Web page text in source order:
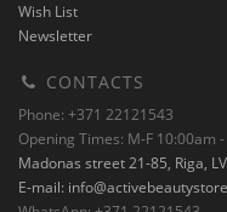
Wish List
Newsletter
CONTACTS
Phone: +371 22121543
Opening Times: M-F 10:00am
Madonas street 21-85, Riga,
E-mail: